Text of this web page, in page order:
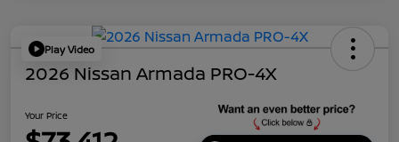
Play Video
2026 Nissan Armada PRO-4X
Your Price